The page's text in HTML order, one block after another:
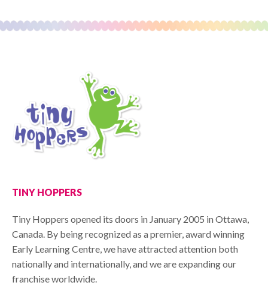
TINY HOPPERS
Tiny Hoppers opened its doors in January 2005 in Ottawa,
Canada. By being recognized as a premier, award winning
Early Learning Centre, we have attracted attention both
nationally and internationally, and we are expanding our
franchise worldwide.